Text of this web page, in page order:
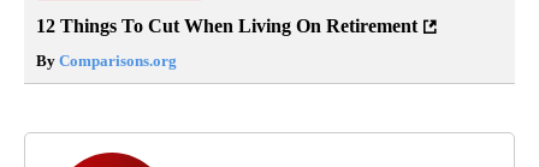
12 Things To Cut When Living On Retirement
By Comparisons.org